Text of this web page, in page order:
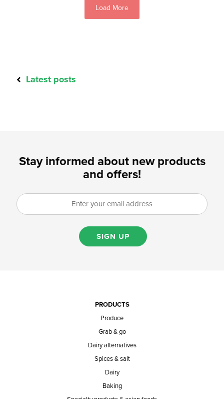
Load More
Latest posts
Stay informed about new products
and offers!
SIGN UP
PRODUCTS
Produce
Grab & go
Dairy alternatives
Spices & salt
Dairy
Baking